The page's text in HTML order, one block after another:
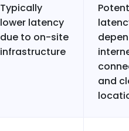
Typically
lower latency
due to on-site
infrastructure
and